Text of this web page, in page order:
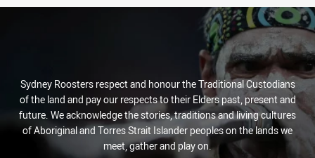
Sydney Roosters respect and honour the Traditional Custodians
of the land and pay our respects to their Elders past, present and
future. We acknowledge the stories, traditions and living cultures
of Aboriginal and Torres Strait Islander peoples on the lands we
meet, gather and play on.